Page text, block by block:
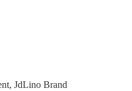
JdLino Brand